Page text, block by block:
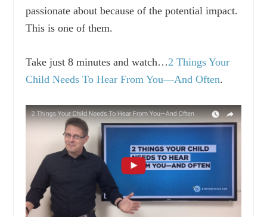
passionate about because of the potential impact.
This is one of them.
Take just 8 minutes and watch…2 Things Your
Child Needs To Hear From You—And Often.